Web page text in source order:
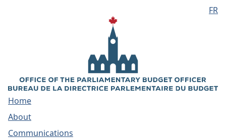
FR
Home
About
Communications